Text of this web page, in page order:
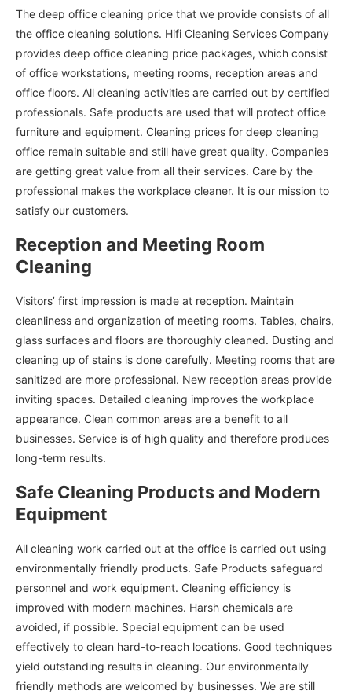
The deep office cleaning price that we provide consists of all
the office cleaning solutions. Hifi Cleaning Services Company
provides deep office cleaning price packages, which consist
of office workstations, meeting rooms, reception areas and
office floors. All cleaning activities are carried out by certified
professionals. Safe products are used that will protect office
furniture and equipment. Cleaning prices for deep cleaning
office remain suitable and still have great quality. Companies
are getting great value from all their services. Care by the
professional makes the workplace cleaner. It is our mission to
satisfy our customers.
Reception and Meeting Room
Cleaning
Visitors’ first impression is made at reception. Maintain
cleanliness and organization of meeting rooms. Tables, chairs,
glass surfaces and floors are thoroughly cleaned. Dusting and
cleaning up of stains is done carefully. Meeting rooms that are
sanitized are more professional. New reception areas provide
inviting spaces. Detailed cleaning improves the workplace
appearance. Clean common areas are a benefit to all
businesses. Service is of high quality and therefore produces
long-term results.
Safe Cleaning Products and Modern
Equipment
All cleaning work carried out at the office is carried out using
environmentally friendly products. Safe Products safeguard
personnel and work equipment. Cleaning efficiency is
improved with modern machines. Harsh chemicals are
avoided, if possible. Special equipment can be used
effectively to clean hard-to-reach locations. Good techniques
yield outstanding results in cleaning. Our environmentally
friendly methods are welcomed by businesses. We are still